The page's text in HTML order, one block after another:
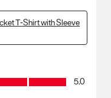
T-Shirt with Sleeve
5.0